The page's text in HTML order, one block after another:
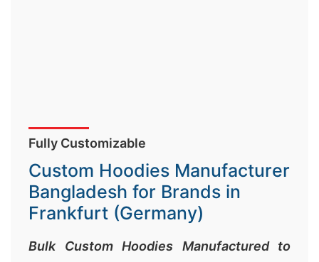
Fully Customizable
Custom Hoodies Manufacturer
Bangladesh for Brands in
Frankfurt (Germany)
Bulk Custom Hoodies Manufactured to